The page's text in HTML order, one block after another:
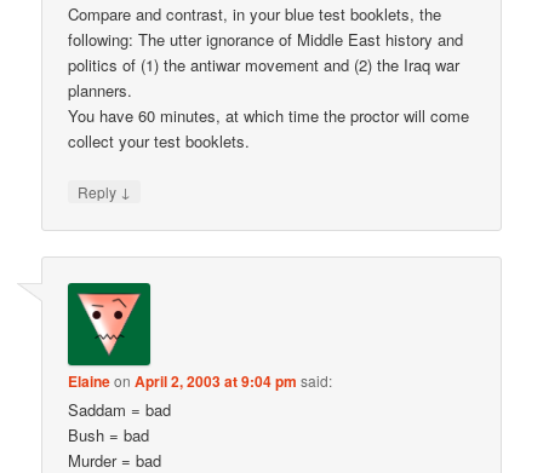
Compare and contrast, in your blue test booklets, the
following: The utter ignorance of Middle East history and
politics of (1) the antiwar movement and (2) the Iraq war
planners.
You have 60 minutes, at which time the proctor will come
collect your test booklets.
Reply ↓
ElaineonApril 2, 2003 at 9:04 pm said:
Saddam = bad
Bush = bad
Murder = bad